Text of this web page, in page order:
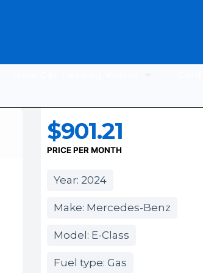
$901.21
PRICE PER MONTH
Year: 2024
Make: Mercedes-Benz
Model: E-Class
Fuel type: Gas